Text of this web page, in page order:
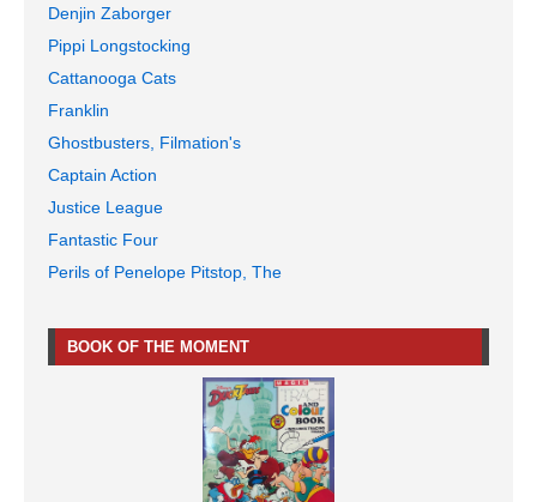
Denjin Zaborger
Pippi Longstocking
Cattanooga Cats
Franklin
Ghostbusters, Filmation's
Captain Action
Justice League
Fantastic Four
Perils of Penelope Pitstop, The
BOOK OF THE MOMENT